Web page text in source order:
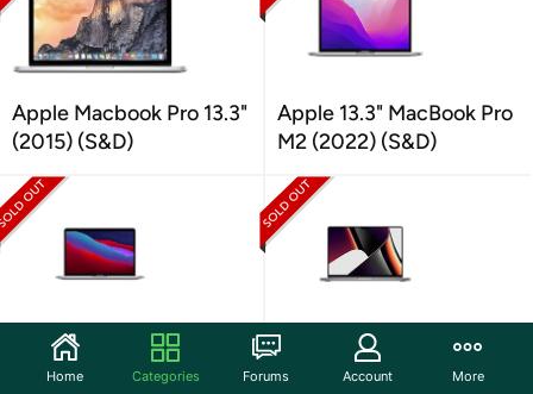
Apple Macbook Pro 13.3"
(2015) (S&D)
Apple 13.3" MacBook Pro
M2 (2022) (S&D)
Apple MacBook Pro with
Apple M1 Chip (2020)
Apple 14.2" MacBook Pro
M1 Pro (2021) (S&D)
Home Categories Forums Account More